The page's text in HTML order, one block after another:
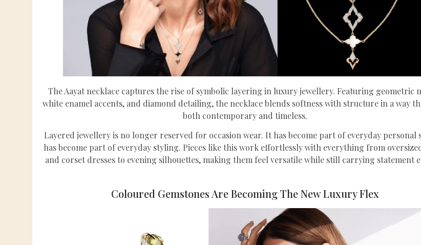
The Aayat necklace captures the rise of symbolic layering in luxury jewellery. Featuring geometric
white enamel accents, and diamond detailing, the necklace blends softness with structure in a way
both contemporary and timeless.
Layered jewellery is no longer reserved for occasion wear. It has become part of everyday personal
has become part of everyday styling. Pieces like this work effortlessly with everything from
and corset dresses to evening silhouettes, making them feel versatile while still carrying statement
Coloured Gemstones Are Becoming The New Luxury Flex